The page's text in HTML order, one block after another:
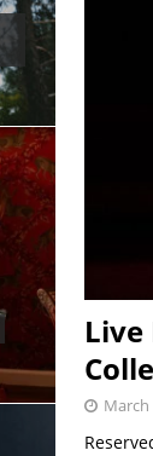
Live
March